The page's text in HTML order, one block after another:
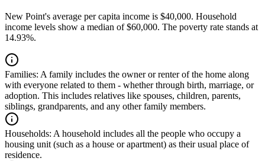
New Point's average per capita income is $40,000. Household
income levels show a median of $60,000. The poverty rate stands at
14.93%.
Families: A family includes the owner or renter of the home along
with everyone related to them - whether through birth, marriage, or
adoption. This includes relatives like spouses, children, parents,
siblings, grandparents, and any other family members.
Households: A household includes all the people who occupy a
housing unit (such as a house or apartment) as their usual place of
residence.